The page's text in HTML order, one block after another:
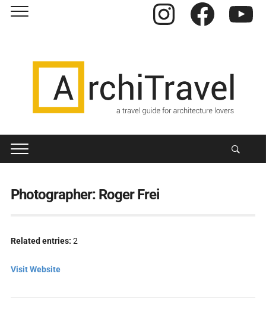
Instagram Facebook
Photographer: Roger Frei
Related entries: 2
Visit Website